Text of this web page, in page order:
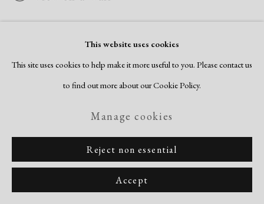
This website uses cookies
This site uses cookies to help make it more useful to you. Please contact us
to find out more about our Cookie Policy.
Manage cookies
Reject non essential
Accept